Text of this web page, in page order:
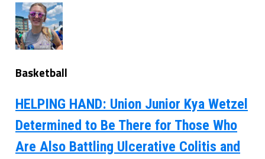
Basketball
HELPING HAND: Union Junior Kya Wetzel
Determined to Be There for Those Who
Are Also Battling Ulcerative Colitis and